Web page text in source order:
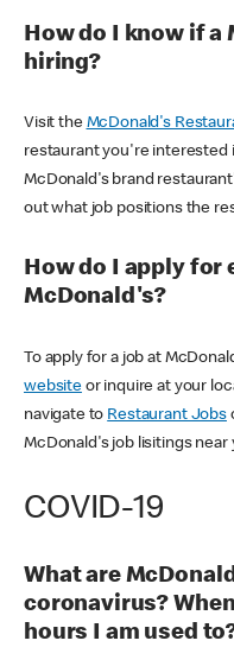
How do I know if
hiring?
Visit the McDonald's
restaurant you're interested
McDonald's brand
out what job positions the
How do I apply for
McDonald's?
To apply for a job at
websiteor inquire at your
navigate to Restaurant Jobs
McDonald's job lisitings near
COVID-19
What are
coronavirus?
hours I am used